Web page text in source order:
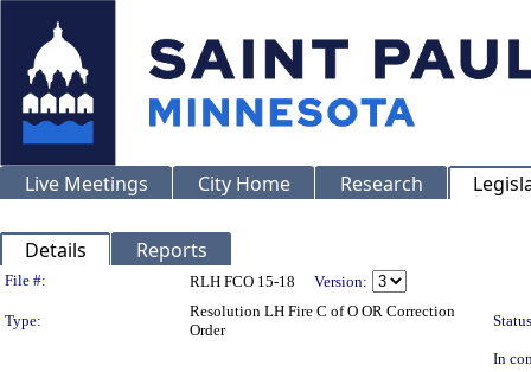
Live Meetings City Home Research
Details Reports
Legislation Details
File #: RLH FCO 15-18 Version:
Type:
Resolution LH Fire C of O OR Correction
Order
In